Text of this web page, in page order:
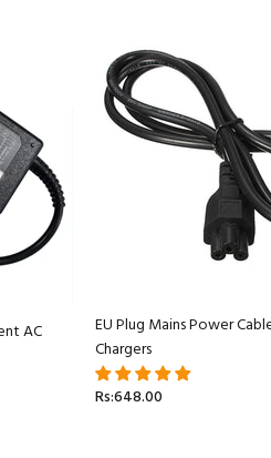
AC
EU Plug Mains Power
Chargers
Rs:648.00